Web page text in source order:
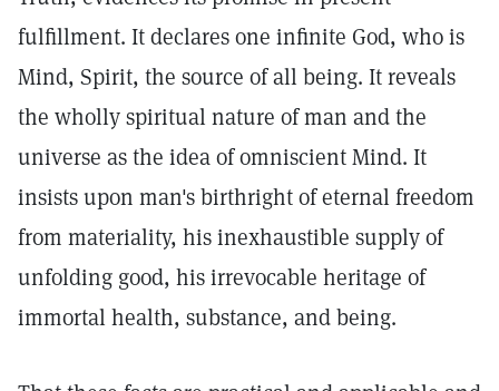
fulfillment. It declares one infinite God, who is
Mind, Spirit, the source of all being. It reveals
the wholly spiritual nature of man and the
universe as the idea of omniscient Mind. It
insists upon man's birthright of eternal freedom
from materiality, his inexhaustible supply of
unfolding good, his irrevocable heritage of
immortal health, substance, and being.